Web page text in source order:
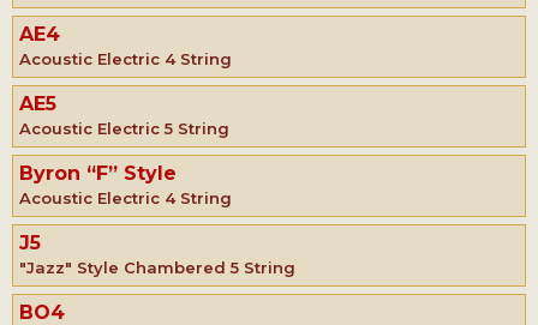
AE4
Acoustic Electric 4 String
AE5
Acoustic Electric 5 String
Byron “F” Style
Acoustic Electric 4 String
J5
"Jazz" Style Chambered 5 String
BO4